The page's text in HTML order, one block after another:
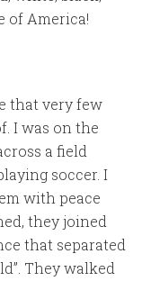
of America!
that very few
I was on the
a field
soccer. I
with peace
they joined
that separated
They walked